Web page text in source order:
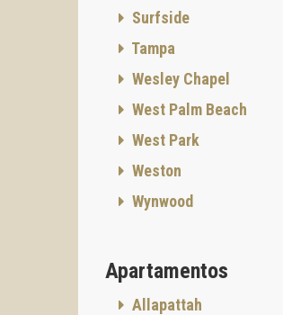
Surfside
Tampa
Wesley Chapel
West Palm Beach
West Park
Weston
Wynwood
Apartamentos
Allapattah